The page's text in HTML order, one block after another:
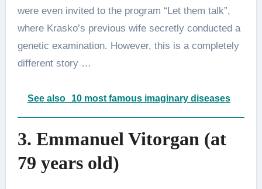
were even invited to the program “Let them talk”,
where Krasko’s previous wife secretly conducted a
genetic examination. However, this is a completely
different story …
See also 10 most famous imaginary diseases
3. Emmanuel Vitorgan (at
79 years old)